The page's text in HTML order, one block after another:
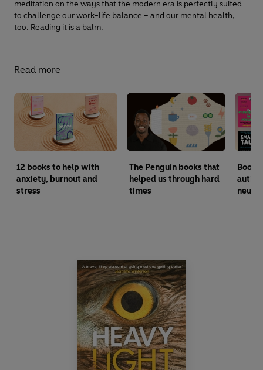
meditation on the ways that the modern era is perfectly suited
to challenge our work-life balance – and our mental health,
too. Reading it is a balm.
Read more
12 books to help with
anxiety, burnout and
stress
The Penguin books that
helped us through hard
times